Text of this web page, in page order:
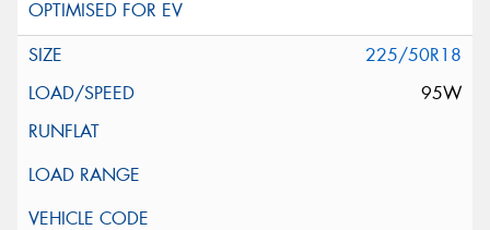
225/50R18
95W